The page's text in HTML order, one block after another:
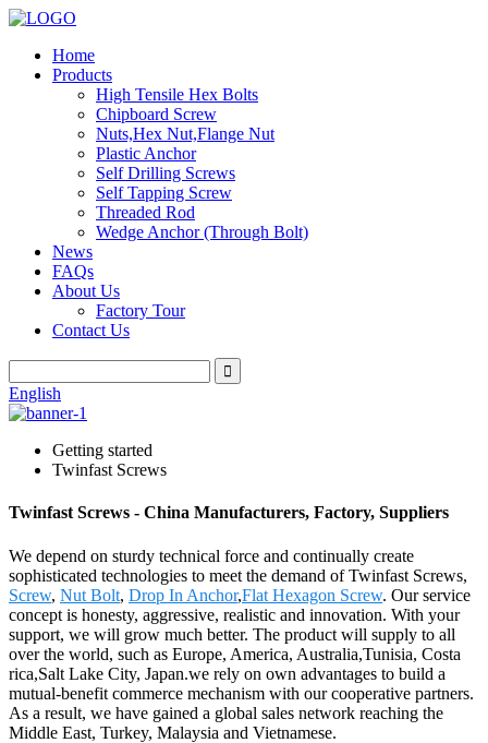
Home
Products
High Tensile Hex Bolts
Chipboard Screw
Nuts,Hex Nut,Flange Nut
Plastic Anchor
Self Drilling Screws
Self Tapping Screw
Threaded Rod
Wedge Anchor (Through Bolt)
News
FAQs
About Us
Factory Tour
Contact Us
English
Getting started
Twinfast Screws
Twinfast Screws - China Manufacturers, Factory, Suppliers
We depend on sturdy technical force and continually create
sophisticated technologies to meet the demand of Twinfast Screws,
Screw, Nut Bolt, Drop In Anchor,Flat Hexagon Screw. Our service
concept is honesty, aggressive, realistic and innovation. With your
support, we will grow much better. The product will supply to all
over the world, such as Europe, America, Australia,Tunisia, Costa
rica,Salt Lake City, Japan.we rely on own advantages to build a
mutual-benefit commerce mechanism with our cooperative partners.
As a result, we have gained a global sales network reaching the
Middle East, Turkey, Malaysia and Vietnamese.